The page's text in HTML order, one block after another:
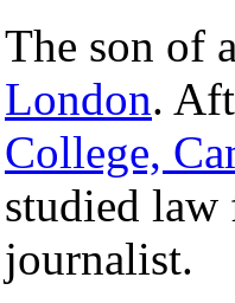
The son of
London.
College,
studied law
journalist.